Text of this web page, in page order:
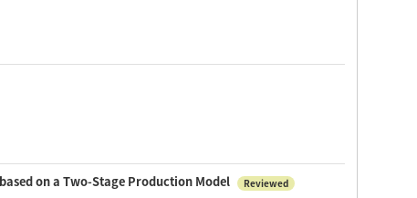
on a Two-Stage Production Model Reviewed